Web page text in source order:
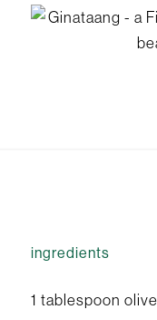
ingredients
1 tablespoon